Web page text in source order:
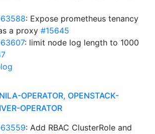
63588: Expose prometheus tenancy
a proxy #15645
: limit node log length to 1000
OPERATOR, OPENSTACK-
OPERATOR
63559: Add RBAC ClusterRole and